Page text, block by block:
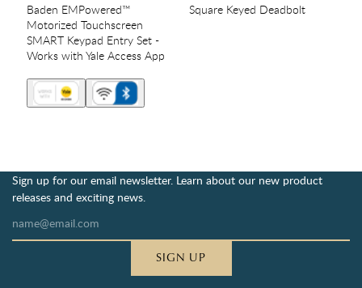
Baden EMPowered™
Motorized Touchscreen
SMART Keypad Entry Set -
Works with Yale Access App
Square Keyed Deadbolt
Sign up for our email newsletter. Learn about our new product
releases and exciting news.
SIGN UP